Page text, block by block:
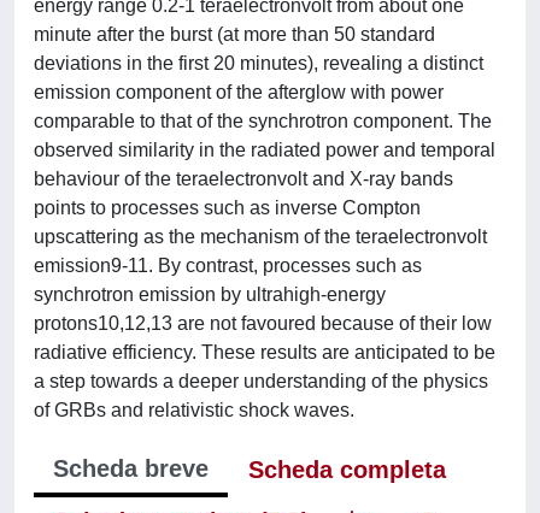
energy range 0.2-1 teraelectronvolt from about one
minute after the burst (at more than 50 standard
deviations in the first 20 minutes), revealing a distinct
emission component of the afterglow with power
comparable to that of the synchrotron component. The
observed similarity in the radiated power and temporal
behaviour of the teraelectronvolt and X-ray bands
points to processes such as inverse Compton
upscattering as the mechanism of the teraelectronvolt
emission9-11. By contrast, processes such as
synchrotron emission by ultrahigh-energy
protons10,12,13 are not favoured because of their low
radiative efficiency. These results are anticipated to be
a step towards a deeper understanding of the physics
of GRBs and relativistic shock waves.
Scheda breve
Scheda completa